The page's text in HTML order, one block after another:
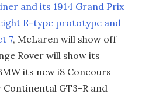
and its 1914 Grand Prix
E-type prototype and
7, McLaren will show off
Rover will show its
its new i8 Concours
GT3-R and